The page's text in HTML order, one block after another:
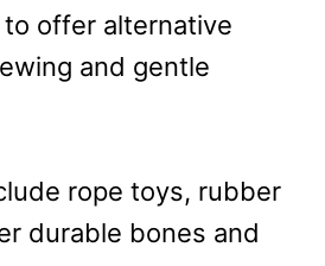
offer alternative
and gentle
rope toys, rubber
durable bones and